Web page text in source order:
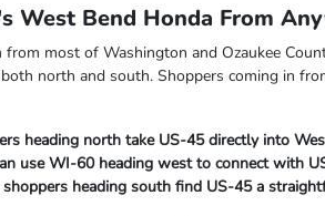
West Bend Honda From
from most of Washington and Ozaukee
north and south. Shoppers coming in
heading north take US-45 directly into
use WI-60 heading west to connect with
shoppers heading south find US-45 a